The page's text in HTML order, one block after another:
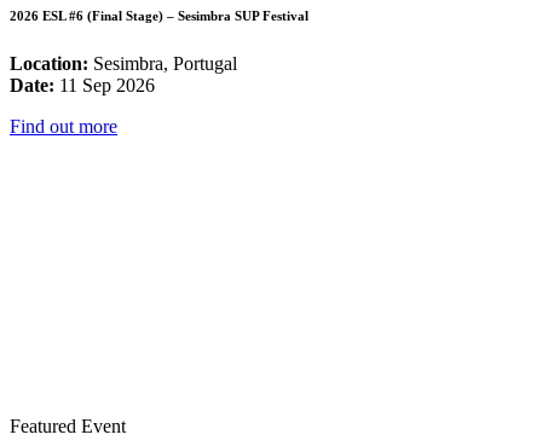
2026 ESL #6 (Final Stage) – Sesimbra SUP Festival
Location: Sesimbra, Portugal
Date: 11 Sep 2026
Find out more
Featured Event